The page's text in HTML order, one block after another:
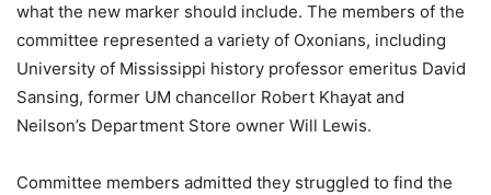
what the new marker should include. The members of the
committee represented a variety of Oxonians, including
University of Mississippi history professor emeritus David
Sansing, former UM chancellor Robert Khayat and
Neilson’s Department Store owner Will Lewis.
Committee members admitted they struggled to find the